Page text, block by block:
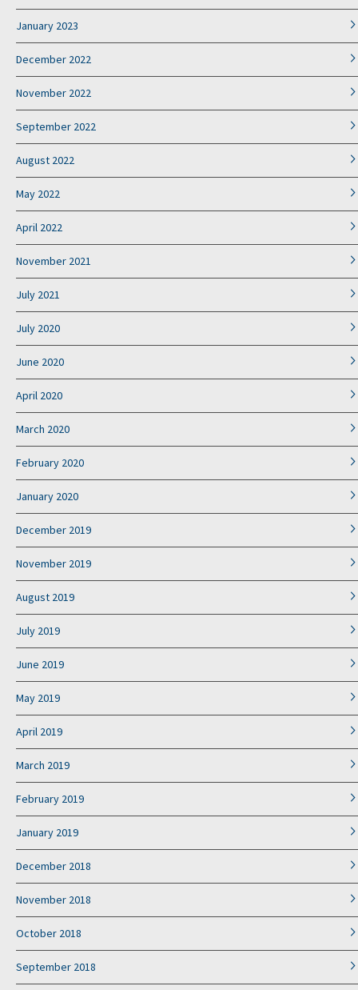
January 2023
December 2022
November 2022
September 2022
August 2022
May 2022
April 2022
November 2021
July 2021
July 2020
June 2020
April 2020
March 2020
February 2020
January 2020
December 2019
November 2019
August 2019
July 2019
June 2019
May 2019
April 2019
March 2019
February 2019
January 2019
December 2018
November 2018
October 2018
September 2018